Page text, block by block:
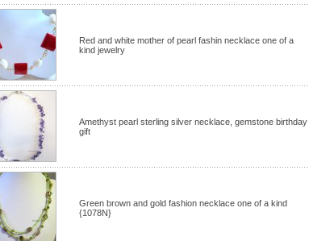
Red and white mother of pearl fashin necklace one of a
kind jewelry
Amethyst pearl sterling silver necklace, gemstone birthday
gift
Green brown and gold fashion necklace one of a kind
{1078N}